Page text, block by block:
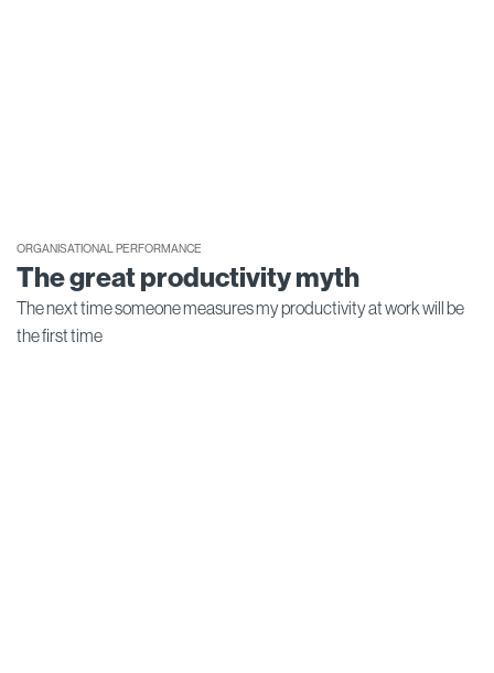
ORGANISATIONAL PERFORMANCE
The great productivity myth
The next time someone measures my productivity at work will be
the first time